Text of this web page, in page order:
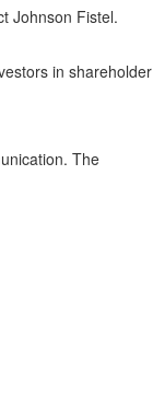
Johnson Fistel.
in shareholder
The